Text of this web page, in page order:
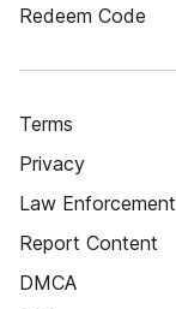
Redeem Code
Terms
Privacy
Law Enforcement
Report Content
DMCA